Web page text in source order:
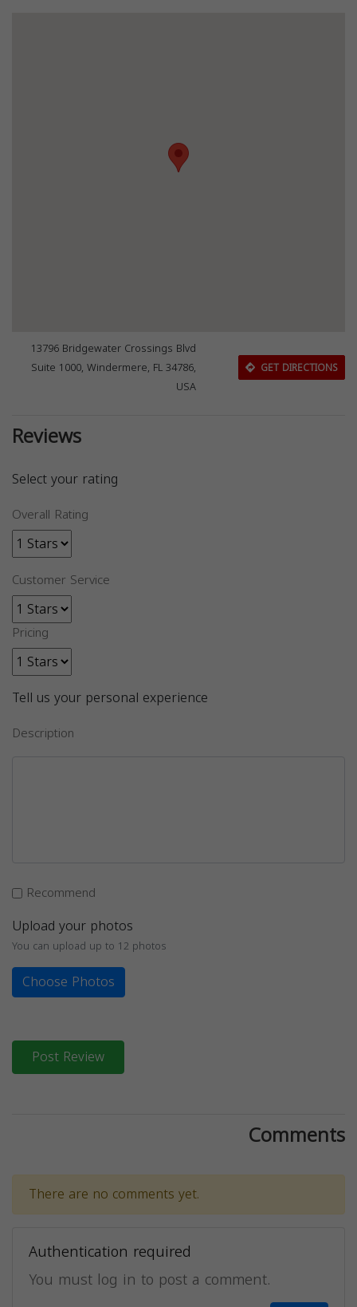
13796 Bridgewater Crossings Blvd
Suite 1000, Windermere, FL 34786,
USA
GET DIRECTIONS
Reviews
Select your rating
Overall Rating
Customer Service
Pricing
Tell us your personal experience
Description
Recommend
Upload your photos
You can upload up to 12 photos
Choose Photos
Post Review
Comments
There are no comments yet.
Authentication required
You must log in to post a comment.